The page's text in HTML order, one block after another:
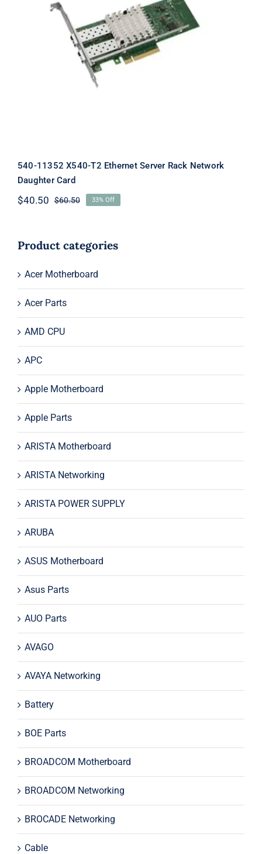
540-11352 X540-T2 Ethernet Server
Rack Network Daughter Card
540-11352 X540-T2 Ethernet Server Rack Network
Daughter Card
$60.50Original
$60.50.
$40.50
Current
$40.50.
33% Off
Product categories
Acer Motherboard
Acer Parts
AMD CPU
APC
Apple Motherboard
Apple Parts
ARISTA Motherboard
ARISTA Networking
ARISTA POWER SUPPLY
ARUBA
ASUS Motherboard
Asus Parts
AUO Parts
AVAGO
AVAYA Networking
Battery
BOE Parts
BROADCOM Motherboard
BROADCOM Networking
BROCADE Networking
Cable